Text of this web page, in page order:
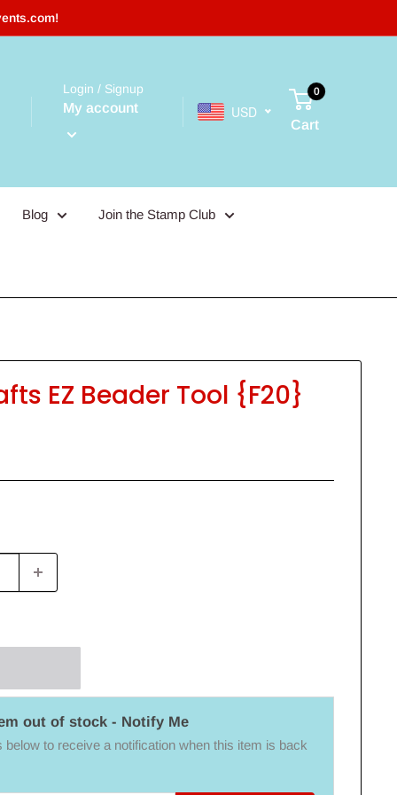
Login / Signup
My account USD
0
Cart
Blog Join the Stamp Club
EZ Beader Tool {F20}
out of stock - Notify Me
below to receive a notification when this item is back